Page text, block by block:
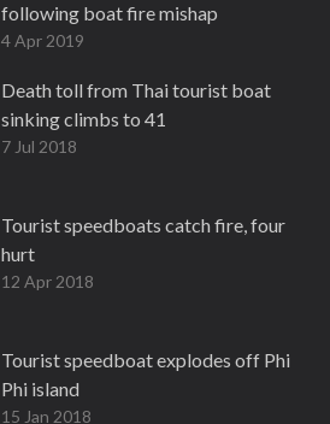
following boat fire mishap
4 Apr 2019
Death toll from Thai tourist boat
sinking climbs to 41
7 Jul 2018
Tourist speedboats catch fire, four
hurt
12 Apr 2018
Tourist speedboat explodes off Phi
Phi island
15 Jan 2018